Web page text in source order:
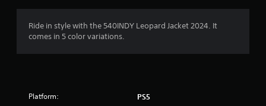
Ride in style with the 540INDY Leopard Jacket 2024. It
comes in 5 color variations.
Platform: PS5